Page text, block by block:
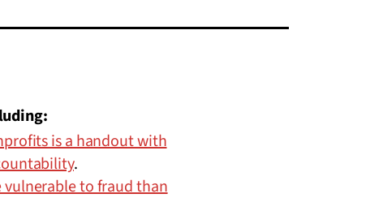
is a handout with
.
to fraud than